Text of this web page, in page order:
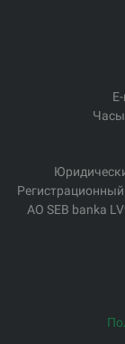
Часы
АО SEB banka